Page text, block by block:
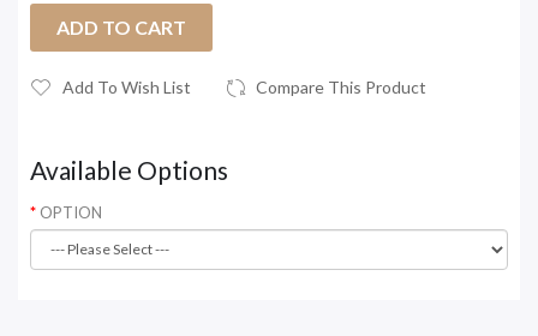
ADD TO CART
Add To Wish List Compare This Product
Available Options
OPTION